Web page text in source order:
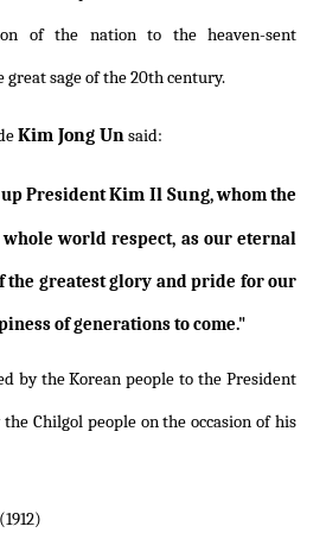
of the nation to the heaven-sent
great sage of the 20th century.
Kim Jong Unsaid:
PresidentKim Il Sung, whom the
world respect, as our eternal
the greatest glory and pride for our
of generations to come."
by the Korean people to the President
Chilgol people on the occasion of his